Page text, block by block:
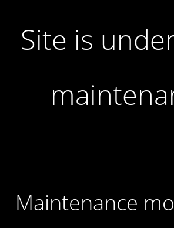
Site is
Maintenance